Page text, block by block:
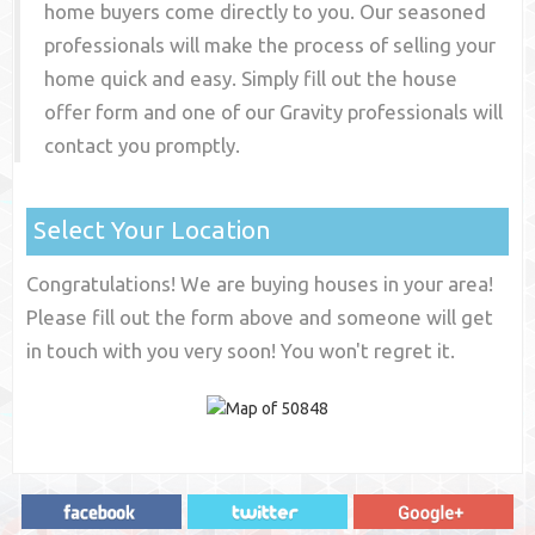
home buyers come directly to you. Our seasoned
professionals will make the process of selling your
home quick and easy. Simply fill out the house
offer form and one of our Gravity professionals will
contact you promptly.
Select Your Location
Congratulations! We are buying houses in your area!
Please fill out the form above and someone will get
in touch with you very soon! You won't regret it.